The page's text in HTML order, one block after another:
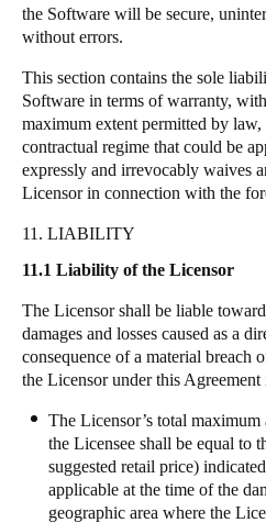
the Software will be secure,
without errors.
This section contains the sole
Software in terms of warranty,
maximum extent permitted by
contractual regime that could be
expressly and irrevocably waives
Licensor in connection with the
11. LIABILITY
11.1 Liability of the Licensor
The Licensor shall be liable
damages and losses caused as a
consequence of a material breach
the Licensor under this
The Licensor’s total
the Licensee shall be equal to
suggested retail price)
applicable at the time of the
geographic area where the